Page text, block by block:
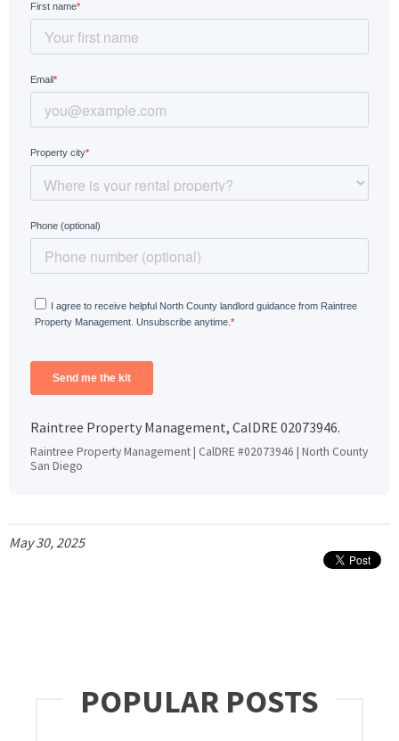
Raintree Property Management, CalDRE 02073946.
Raintree Property Management | CalDRE #02073946 | North County
San Diego
May 30, 2025
POPULAR POSTS